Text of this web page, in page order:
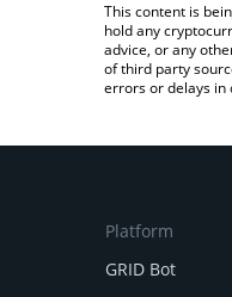
This content is
hold any
advice, or any
of third party
errors or delays in
Platform
GRID Bot